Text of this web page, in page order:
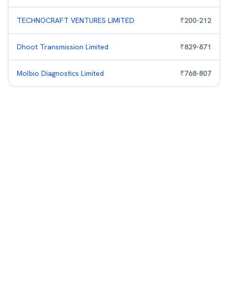
TECHNOCRAFT VENTURES LIMITED ₹200-212
Dhoot Transmission Limited ₹829-871
Molbio Diagnostics Limited ₹768-807